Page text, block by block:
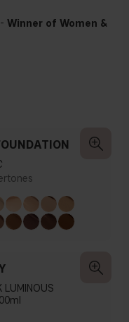
Winner of Women &
LUMINOUS